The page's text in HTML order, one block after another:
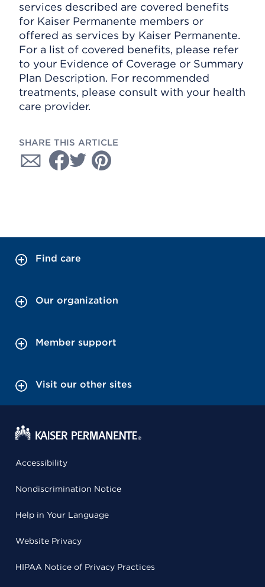
services described are covered benefits
for Kaiser Permanente members or
offered as services by Kaiser Permanente.
For a list of covered benefits, please refer
to your Evidence of Coverage or Summary
Plan Description. For recommended
treatments, please consult with your health
care provider.
SHARE THIS ARTICLE
Find care
Our organization
Member support
Visit our other sites
Accessibility
Nondiscrimination Notice
Help in Your Language
Website Privacy
HIPAA Notice of Privacy Practices